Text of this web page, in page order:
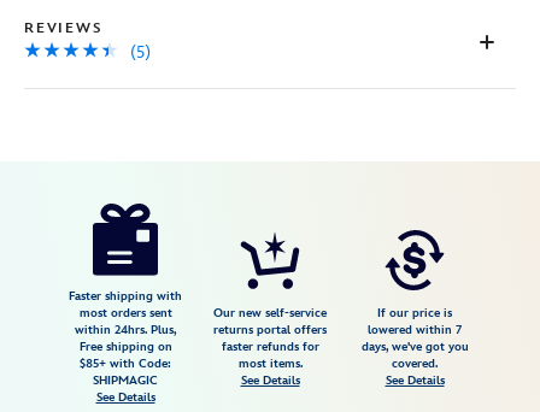
REVIEWS
(5)
https://www.disneystore.com/winnie-
442058042715.html
Faster shipping with
most orders sent
within 24hrs. Plus,
Free shipping on
$85+ with Code:
SHIPMAGIC
See Details
Our new self-service
returns portal offers
faster refunds for
most items.
See Details
If our price is
lowered within 7
days, we've got you
covered.
See Details